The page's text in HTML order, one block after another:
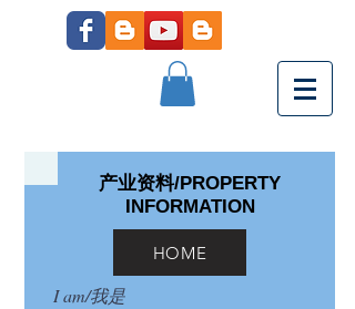
产业资料/PROPERTY
INFORMATION
HOME
I am/我是